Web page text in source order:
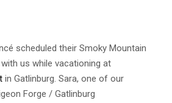
scheduled their Smoky Mountain
us while vacationing at
in Gatlinburg. Sara, one of our
Forge / Gatlinburg